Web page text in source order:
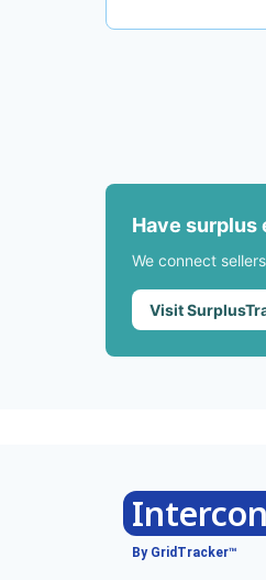
Have surplus
We connect
Visit
By GridTracker™